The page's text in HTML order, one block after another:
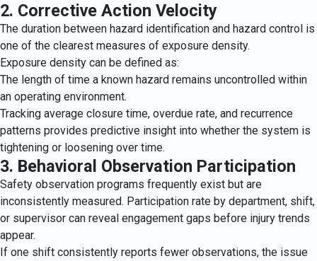
2. Corrective Action Velocity
The duration between hazard identification and hazard control is
one of the clearest measures of exposure density.
Exposure density can be defined as:
The length of time a known hazard remains uncontrolled within
an operating environment.
Tracking average closure time, overdue rate, and recurrence
patterns provides predictive insight into whether the system is
tightening or loosening over time.
3. Behavioral Observation Participation
Safety observation programs frequently exist but are
inconsistently measured. Participation rate by department, shift,
or supervisor can reveal engagement gaps before injury trends
appear.
If one shift consistently reports fewer observations, the issue